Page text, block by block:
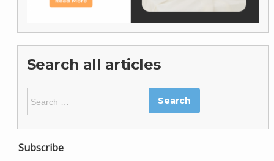
Search all articles
for:
Subscribe